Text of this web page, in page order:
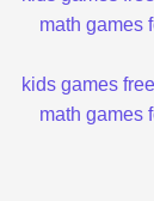
math games
kids games
math games